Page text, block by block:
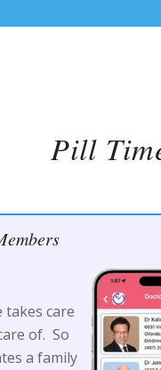
Pill
takes care
of. So
a family